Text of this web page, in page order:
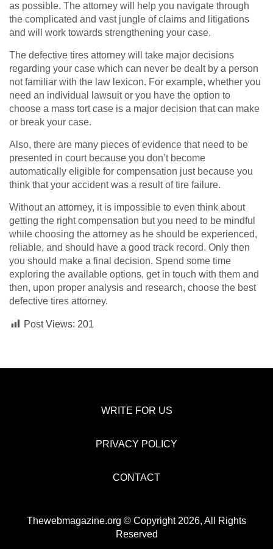
as possible. The attorney will help you navigate through
the complicated and vast jungle of claims and litigations
and will work towards strengthening your case.
The defective tires attorney will take major decisions
regarding your case which can never be dealt by a person
not familiar with the law lexicon. For example, whether you
need an individual lawsuit or you have the option to
choose a mass tort case is a major decision that can make
or break your case.
Also, there are many pieces of evidence that need to be
presented in court because you don’t become
automatically eligible for compensation just because you
think that your accident was a result of tire failure.
Without an attorney, it is impossible to even think about
getting the right compensation but you need to be mindful
while choosing the attorney as he should be experienced,
reliable, and should have a good track record. Only then
you should make a final decision. Spend some time
exploring the available options, get in touch with them and
then, upon proper analysis and research, choose the best
defective tires attorney.
Post Views: 201
WRITE FOR US
PRIVACY POLICY
CONTACT
Thewebmagazine.org © Copyright 2026, All Rights
Reserved